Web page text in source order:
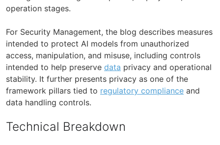
operation stages.
For Security Management, the blog describes measures
intended to protect AI models from unauthorized
access, manipulation, and misuse, including controls
intended to help preserve data privacy and operational
stability. It further presents privacy as one of the
framework pillars tied to regulatory compliance and
data handling controls.
Technical Breakdown